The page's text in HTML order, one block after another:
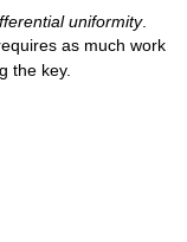
uniformity.
as much work
the key.